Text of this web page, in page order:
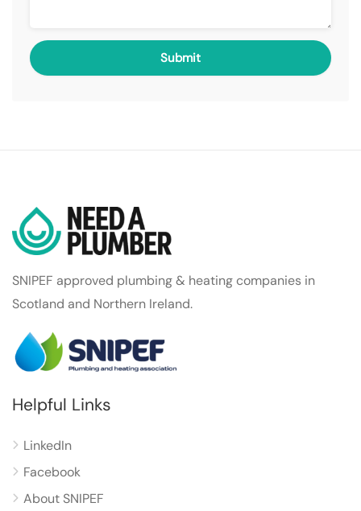
SNIPEF approved plumbing & heating companies in
Scotland and Northern Ireland.
Helpful Links
LinkedIn
Facebook
About SNIPEF